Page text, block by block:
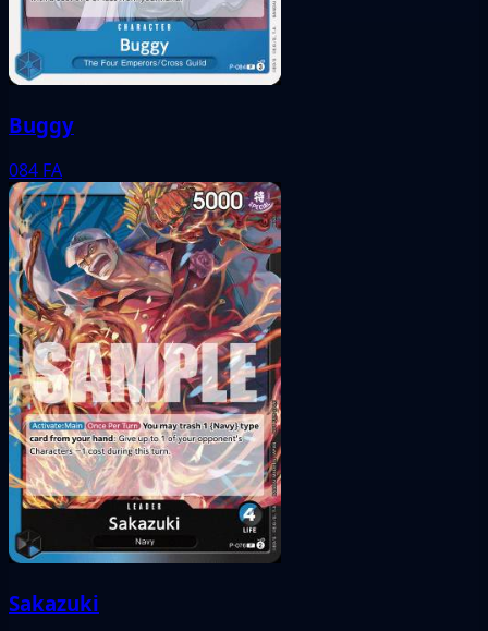
Buggy
084 FA
Sakazuki